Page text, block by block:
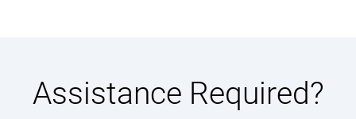
Assistance Required?